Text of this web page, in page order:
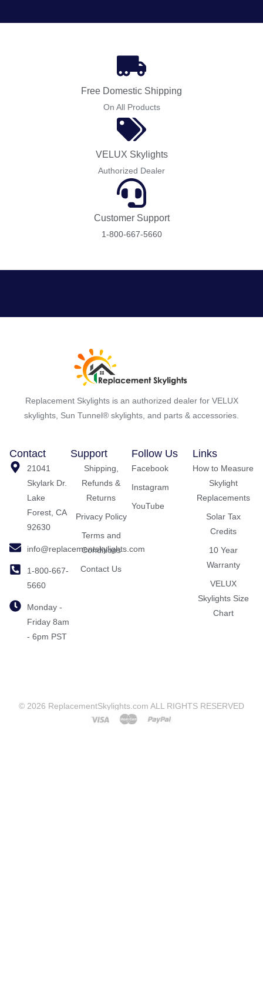
Free Domestic Shipping
On All Products
VELUX Skylights
Authorized Dealer
Customer Support
1-800-667-5660
Replacement Skylights is an authorized dealer for VELUX
skylights, Sun Tunnel® skylights, and parts & accessories.
Contact
21041
Skylark Dr.
Lake
Forest, CA
92630
info@replacementskylights.com
1-800-667-
5660
Monday -
Friday 8am
- 6pm PST
Support
Shipping,
Refunds &
Returns
Privacy Policy
Terms and
Conditions
Contact Us
Follow Us
Facebook
Instagram
YouTube
Links
How to Measure
Skylight
Replacements
Solar Tax
Credits
10 Year
Warranty
VELUX
Skylights Size
Chart
© 2026 ReplacementSkylights.com ALL RIGHTS RESERVED